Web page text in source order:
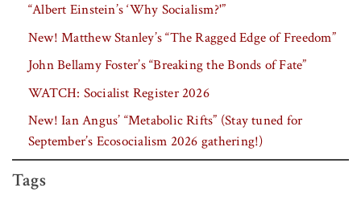
“Albert Einstein’s ‘Why Socialism?'”
New! Matthew Stanley’s “The Ragged Edge of Freedom”
John Bellamy Foster’s “Breaking the Bonds of Fate”
WATCH: Socialist Register 2026
New! Ian Angus’ “Metabolic Rifts” (Stay tuned for
September’s Ecosocialism 2026 gathering!)
Tags